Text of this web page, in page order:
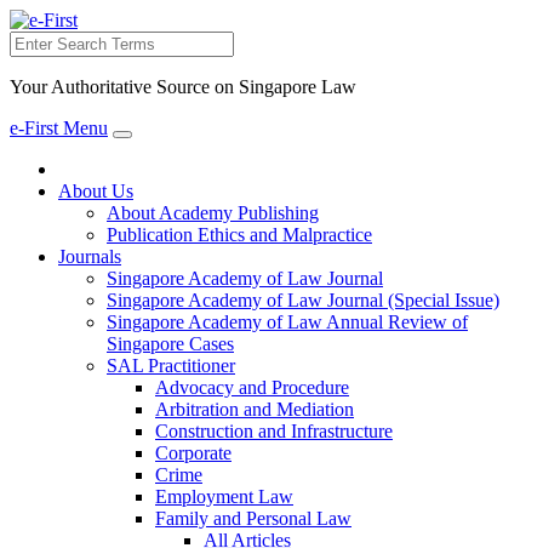
Search
Your Authoritative Source on Singapore Law
e-First Menu
Toggle
About Us
About Academy Publishing
Publication Ethics and Malpractice
Journals
Singapore Academy of Law Journal
Singapore Academy of Law Journal (Special Issue)
Singapore Academy of Law Annual Review of
Singapore Cases
SAL Practitioner
Advocacy and Procedure
Arbitration and Mediation
Construction and Infrastructure
Corporate
Crime
Employment Law
Family and Personal Law
All Articles